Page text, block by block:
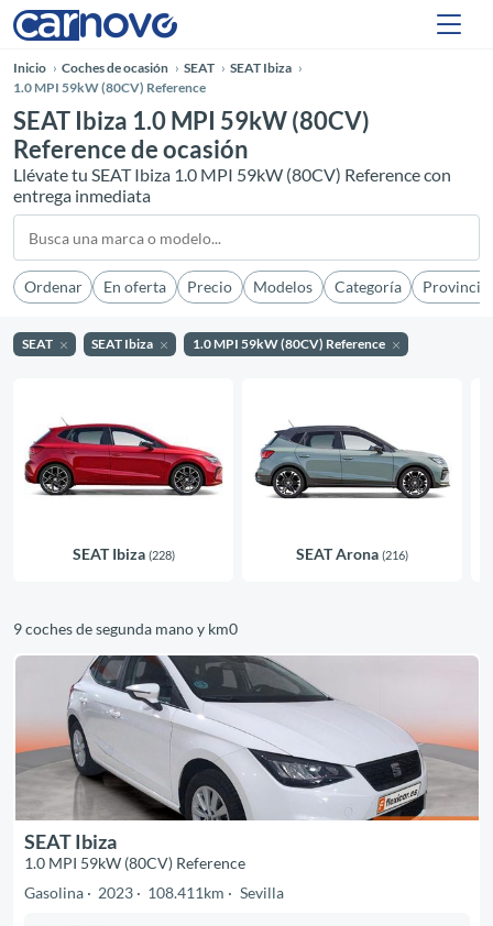
Inicio Coches de ocasión SEAT
SEAT Ibiza
1.0 MPI 59kW (80CV) Reference
SEAT Ibiza 1.0 MPI 59kW (80CV)
Reference de ocasión
Llévate tu SEAT Ibiza 1.0 MPI 59kW (80CV) Reference con
entrega inmediata
Ordenar En oferta Precio Modelos Categoría Provincia
SEAT SEAT Ibiza 1.0 MPI 59kW (80CV) Reference
SEAT Ibiza (228) SEAT Arona (216)
9 coches de segunda mano y km0
SEAT Ibiza
1.0 MPI 59kW (80CV) Reference
Gasolina
2023 108.411km Sevilla